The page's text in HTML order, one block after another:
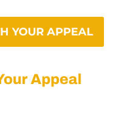
YOUR APPEAL
Appeal